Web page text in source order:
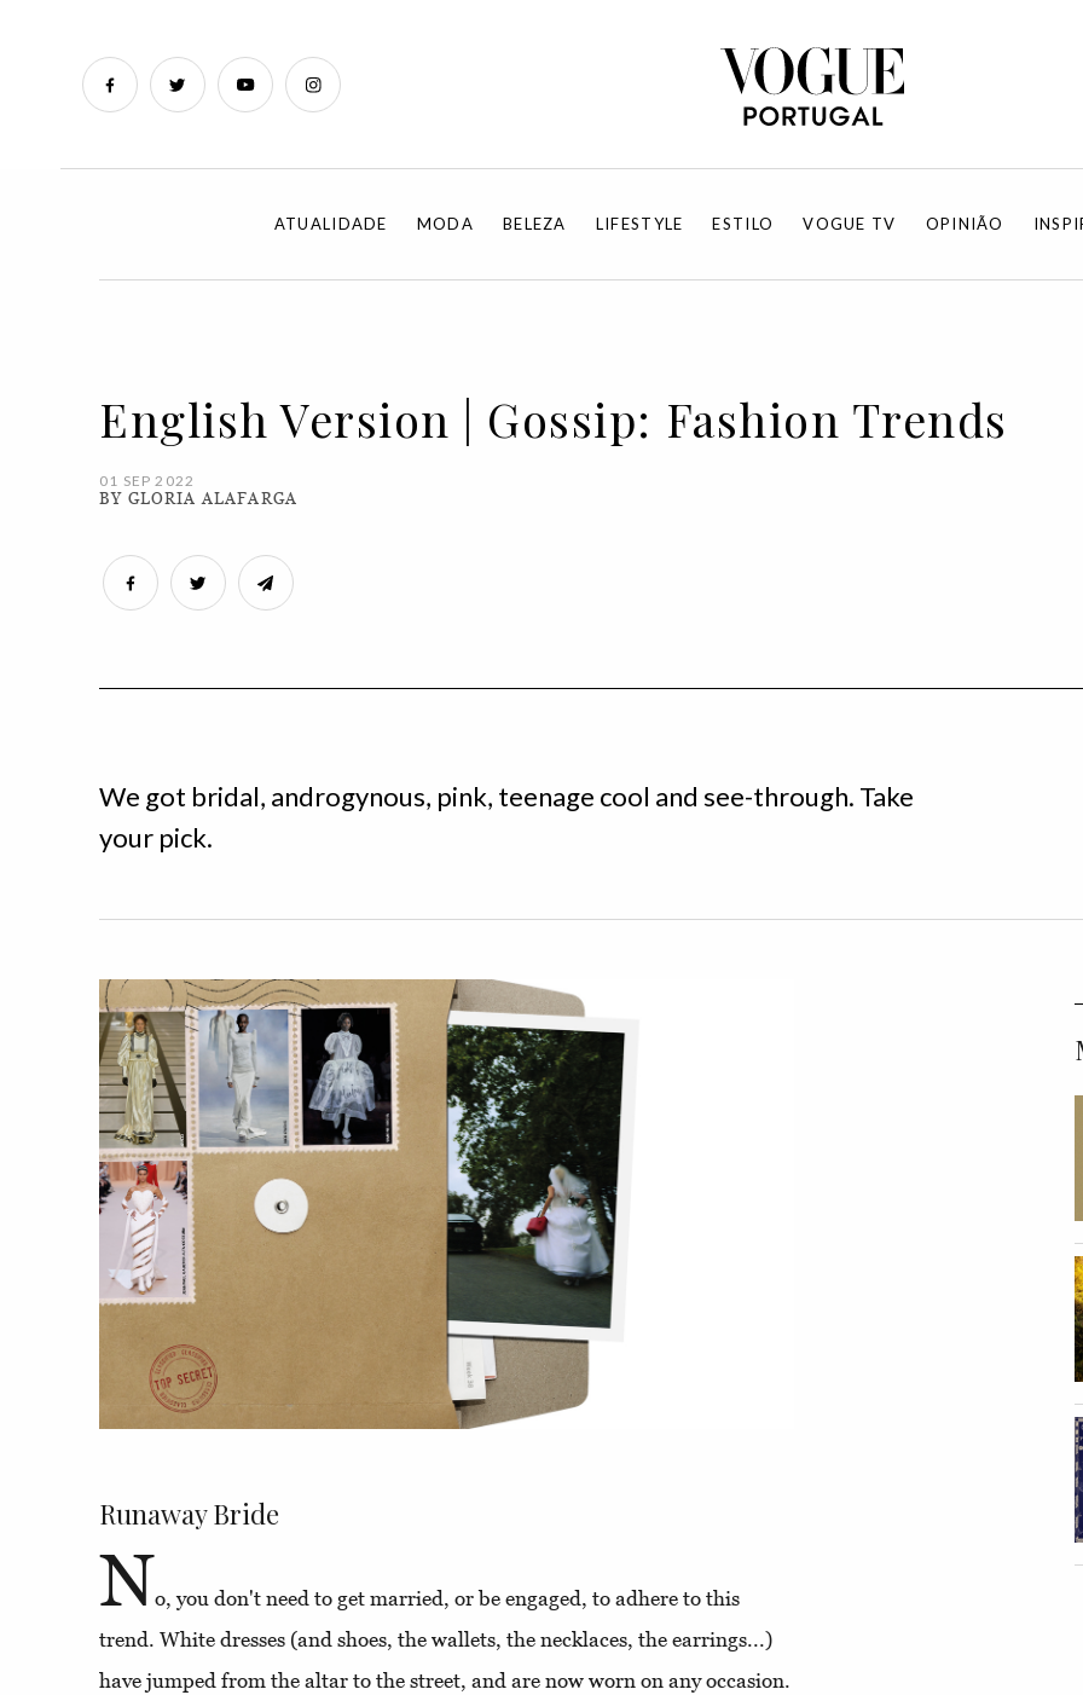
ATUALIDADE MODA BELEZA LIFESTYLE ESTILO VOGUE TV OPINIÃO
English Version | Gossip: Fashion Trends
01 SEP 2022
BY GLORIA ALAFARGA
We got bridal, androgynous, pink, teenage cool and see-through. Take
your pick.
Runaway Bride
No, you don't need to get married, or be engaged, to adhere to this
trend. White dresses (and shoes, the wallets, the necklaces, the earrings...)
have jumped from the altar to the street, and are now worn on any occasion.